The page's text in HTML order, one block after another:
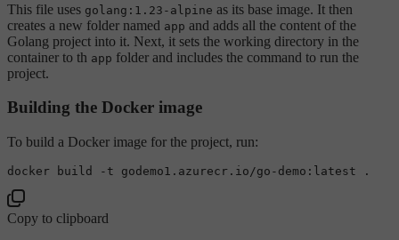
This file uses golang:1.23-alpine as its base image. It then
creates a new folder named app and adds all the content of the
Golang project into it. Next, it sets the working directory in the
container to th app folder and includes the command to run the
project.
Building the Docker image
To build a Docker image for the project, run:
Copy to clipboard